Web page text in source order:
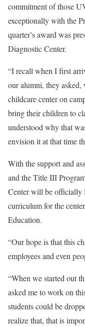
commitment of those
exceptionally with the
quarter’s award was
Diagnostic Center.
“I recall when I first
our alumni, they
childcare center on
bring their children to
understood why that
envision it at that time
With the support and
and the Title III
Center will be officially
curriculum for the
Education.
“Our hope is that this
employees and even
“When we started out
asked me to work on
students could be
realize that, that is